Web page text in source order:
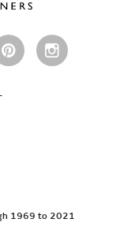
1969 to 2021